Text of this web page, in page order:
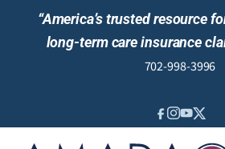
“America’s trusted resource
long-term care insurance
702-998-3996